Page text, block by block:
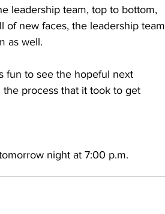
leadership team, top to bottom,
of new faces, the leadership team
as well.
fun to see the hopeful next
process that it took to get
night at 7:00 p.m.